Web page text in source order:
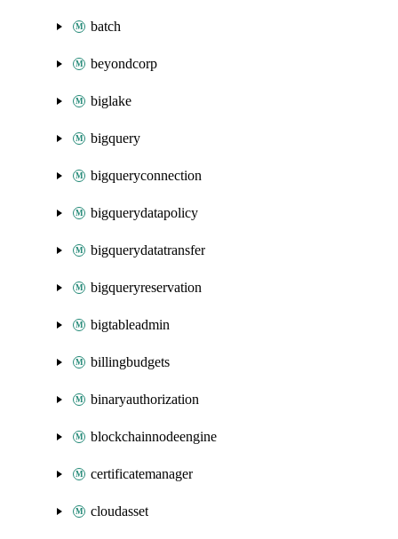
batch
beyondcorp
biglake
bigquery
bigqueryconnection
bigquerydatapolicy
bigquerydatatransfer
bigqueryreservation
bigtableadmin
billingbudgets
binaryauthorization
blockchainnodeengine
certificatemanager
cloudasset